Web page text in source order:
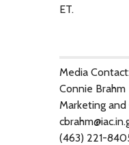
ET.
Media
Connie Brahm
Marketing
(463) 221-